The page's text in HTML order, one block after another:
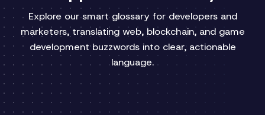
Explore our smart glossary for developers and
marketers, translating web, blockchain, and game
development buzzwords into clear, actionable
language.